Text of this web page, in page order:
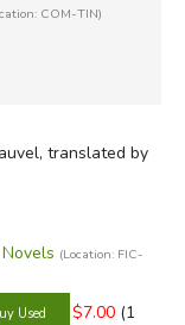
COM-TIN)
translated by
(Location: FIC-
$7.00 (1